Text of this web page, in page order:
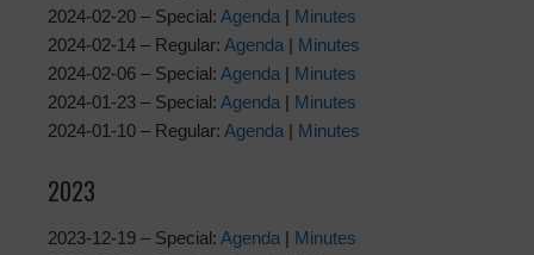
2024-02-20 – Special: Agenda | Minutes
2024-02-14 – Regular: Agenda | Minutes
2024-02-06 – Special: Agenda | Minutes
2024-01-23 – Special: Agenda | Minutes
2024-01-10 – Regular: Agenda | Minutes
2023
2023-12-19 – Special: Agenda | Minutes